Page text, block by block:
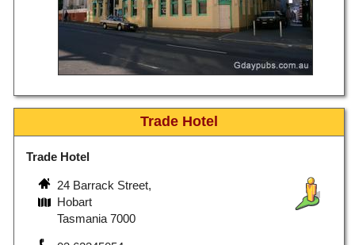
Trade Hotel
Trade Hotel
24 Barrack Street,
Hobart
Tasmania 7000